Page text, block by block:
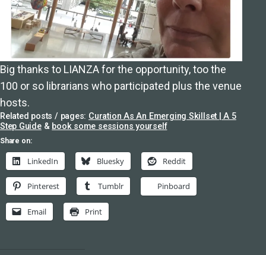
Big thanks to LIANZA for the opportunity, too the
100 or so librarians who participated plus the venue
hosts.
Related posts / pages: Curation As An Emerging Skillset | A 5
Step Guide& book some sessions yourself
Share on:
LinkedIn Bluesky Reddit
Pinterest Tumblr Pinboard
Email Print